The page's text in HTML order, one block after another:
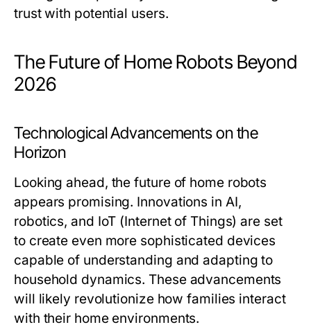
trust with potential users.
The Future of Home Robots Beyond
2026
Technological Advancements on the
Horizon
Looking ahead, the future of home robots
appears promising. Innovations in AI,
robotics, and IoT (Internet of Things) are set
to create even more sophisticated devices
capable of understanding and adapting to
household dynamics. These advancements
will likely revolutionize how families interact
with their home environments.